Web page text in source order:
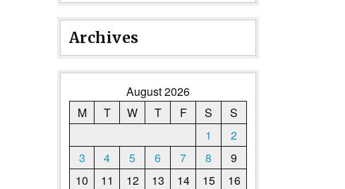
Archives
August 2026
M
T W T F S
S
1
2
3
4 5 6 7 8
9
10
11 12 13 14 15
16